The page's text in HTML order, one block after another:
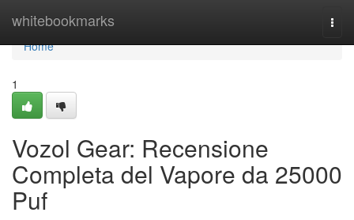
whitebookmarks
Home
Home
1
Vozol Gear: Recensione
Completa del Vapore da 25000
Puf